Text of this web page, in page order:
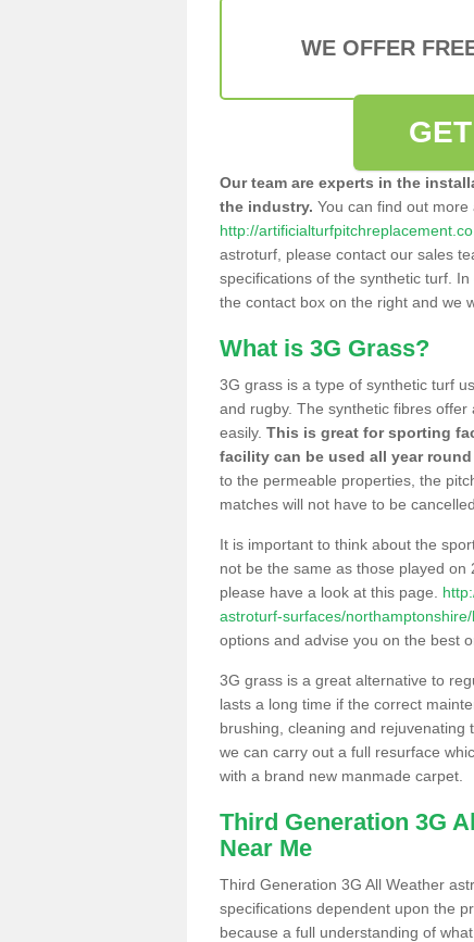
WE OFFER
Our team are experts in the
the industry. You can find out
http://
astroturf, please contact our sales
specifications of the synthetic turf.
the contact box on the right and we
What is 3G Grass?
3G grass is a type of synthetic turf
and rugby. The synthetic fibres
easily. This is great for sporting
facility can be used all year
to the permeable properties, the
matches will not have to be
It is important to think about the
not be the same as those played on
please have a look at this page.
astroturf-surfaces/
options and advise you on the best
3G grass is a great alternative to
lasts a long time if the correct
brushing, cleaning and rejuvenating
we can carry out a full resurface
with a brand new manmade carpet.
Third Generation 3G
Near Me
Third Generation 3G All Weather
specifications dependent upon the
because a full understanding of